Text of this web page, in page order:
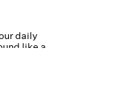
daily
like a